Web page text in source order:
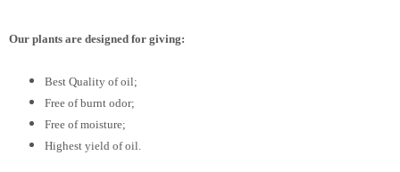
Our plants are designed for giving:
Best Quality of oil;
Free of burnt odor;
Free of moisture;
Highest yield of oil.